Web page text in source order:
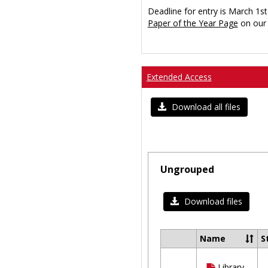
Deadline for entry is March
Paper of the Year Page on our
Extended Access
Download all files
Ungrouped
Download files
Select
Name